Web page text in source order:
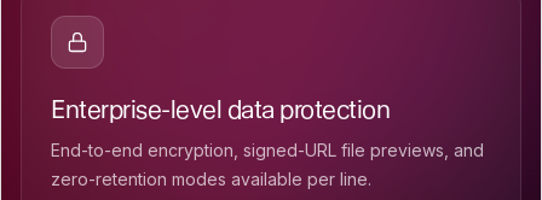
Enterprise-level data protection
End-to-end encryption, signed-URL file previews, and
zero-retention modes available per line.